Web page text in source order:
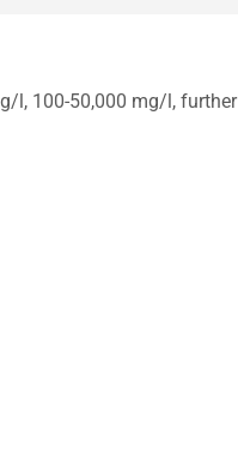
l, 100-50,000 mg/l, further